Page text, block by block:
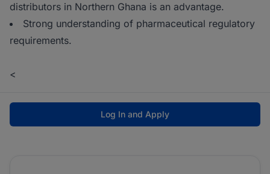
distributors in Northern Ghana is an advantage.
Strong understanding of pharmaceutical regulatory
requirements.
<
Log In and Apply